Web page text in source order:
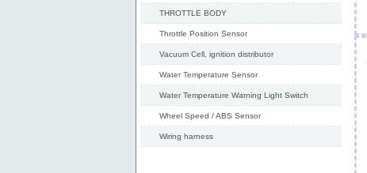
THROTTLE BODY
Throttle Position Sensor
Vacuum Cell, ignition distributor
Water Temperature Sensor
Water Temperature Warning Light Switch
Wheel Speed / ABS Sensor
Wiring harness